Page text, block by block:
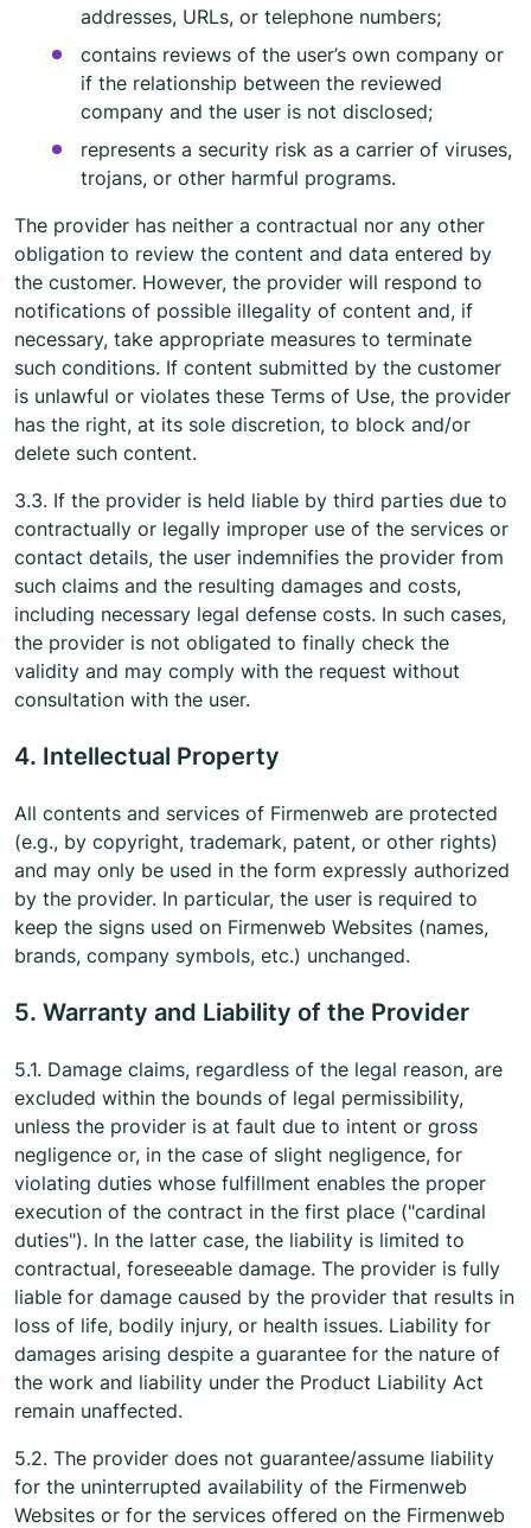
addresses, URLs, or telephone numbers;
contains reviews of the user’s own company or
if the relationship between the reviewed
company and the user is not disclosed;
represents a security risk as a carrier of viruses,
trojans, or other harmful programs.
The provider has neither a contractual nor any other
obligation to review the content and data entered by
the customer. However, the provider will respond to
notifications of possible illegality of content and, if
necessary, take appropriate measures to terminate
such conditions. If content submitted by the customer
is unlawful or violates these Terms of Use, the provider
has the right, at its sole discretion, to block and/or
delete such content.
3.3. If the provider is held liable by third parties due to
contractually or legally improper use of the services or
contact details, the user indemnifies the provider from
such claims and the resulting damages and costs,
including necessary legal defense costs. In such cases,
the provider is not obligated to finally check the
validity and may comply with the request without
consultation with the user.
4. Intellectual Property
All contents and services of Firmenweb are protected
(e.g., by copyright, trademark, patent, or other rights)
and may only be used in the form expressly authorized
by the provider. In particular, the user is required to
keep the signs used on Firmenweb Websites (names,
brands, company symbols, etc.) unchanged.
5. Warranty and Liability of the Provider
5.1. Damage claims, regardless of the legal reason, are
excluded within the bounds of legal permissibility,
unless the provider is at fault due to intent or gross
negligence or, in the case of slight negligence, for
violating duties whose fulfillment enables the proper
execution of the contract in the first place ("cardinal
duties"). In the latter case, the liability is limited to
contractual, foreseeable damage. The provider is fully
liable for damage caused by the provider that results in
loss of life, bodily injury, or health issues. Liability for
damages arising despite a guarantee for the nature of
the work and liability under the Product Liability Act
remain unaffected.
5.2. The provider does not guarantee/assume liability
for the uninterrupted availability of the Firmenweb
Websites or for the services offered on the Firmenweb